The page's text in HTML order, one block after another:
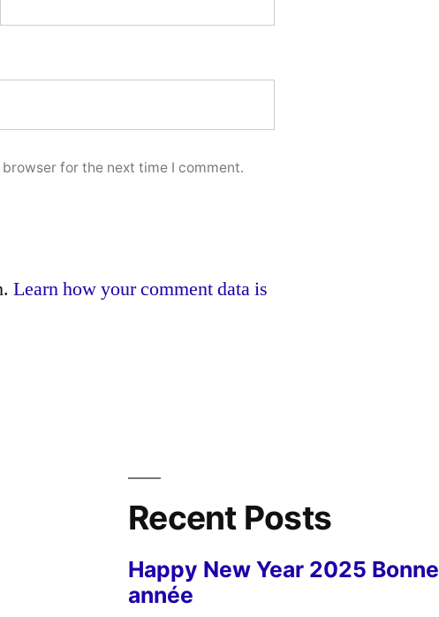
for the next time I comment.
Learn how your comment data is
Recent Posts
Happy New Year 2025 Bonne
année